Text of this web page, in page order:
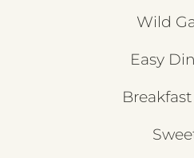
Wild
Easy